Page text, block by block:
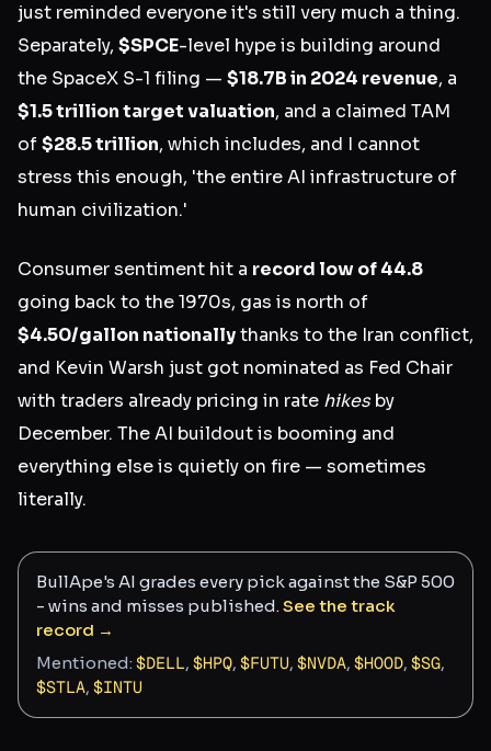
just reminded everyone it's still very much a thing.
Separately, $SPCE-level hype is building around
the SpaceX S-1 filing — $18.7B in 2024 revenue, a
$1.5 trillion target valuation, and a claimed TAM
of$28.5 trillion, which includes, and I cannot
stress this enough, 'the entire AI infrastructure of
human civilization.'
Consumer sentiment hit a record low of 44.8
going back to the 1970s, gas is north of
$4.50/gallon nationallythanks to the Iran conflict,
and Kevin Warsh just got nominated as Fed Chair
with traders already pricing in rate hikesby
December. The AI buildout is booming and
everything else is quietly on fire — sometimes
literally.
BullApe's AI grades every pick against the S&P 500
- wins and misses published.See the track
record →
Mentioned: $DELL, $HPQ, $FUTU, $NVDA, $HOOD, $SG,
$STLA, $INTU